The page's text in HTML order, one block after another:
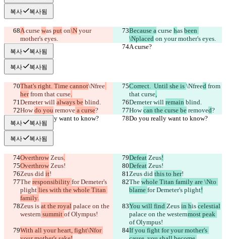
복사 복사됨
A curse was put on\N your
mother's eyes.
Because a curse has been
\Nplaced on your mother's eyes.
A curse?
A curse?
복사 복사됨
복사 복사됨
That's right. Time cannot\Nfree
her from that curse.
Correct.  Until she is \Nfreed from
that curse,
Demeter will always be blind. Demeter will remain blind.
How do you remove a curse? How can the curse be removed?
Do you really want to know?
Do you really want to know?
복사 복사됨
복사 복사됨
Overthrow Zeus. Defeat Zeus!
Overthrow Zeus! Defeat Zeus!
Zeus did it! Zeus did this to her!
The responsibility for Demeter's
plight lies with the whole Titan
family.
The whole Titan family are \Nto
blame for Demeter's plight!
Zeus is at the royal palace on the
western summit of Olympus!
You will find Zeus in his celestial
palace on the westernmost peak
of Olympus!
With all your heart, fight\Nfor
If you fight for your mother's